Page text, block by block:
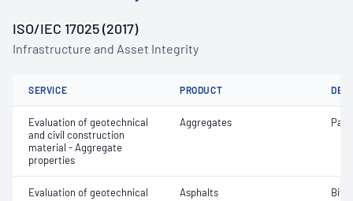
ISO/IEC 17025 (2017)
Infrastructure and Asset Integrity
SERVICE PRODUCT
Evaluation of geotechnical
and civil construction
material - Aggregate
properties
Aggregates
Evaluation of geotechnical
Asphalts